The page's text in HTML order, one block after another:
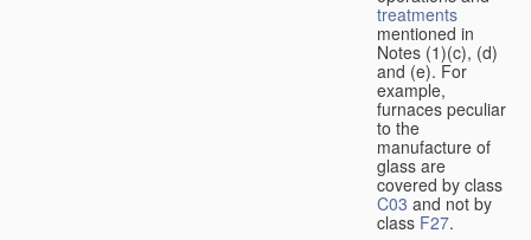
treatments
mentioned in
Notes (1)(c), (d)
and (e). For
example,
furnaces peculiar
to the
manufacture of
glass are
covered by class
C03 and not by
class F27.